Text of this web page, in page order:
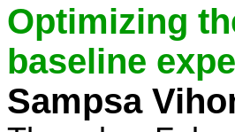
Optimizing
baseline
Sampsa